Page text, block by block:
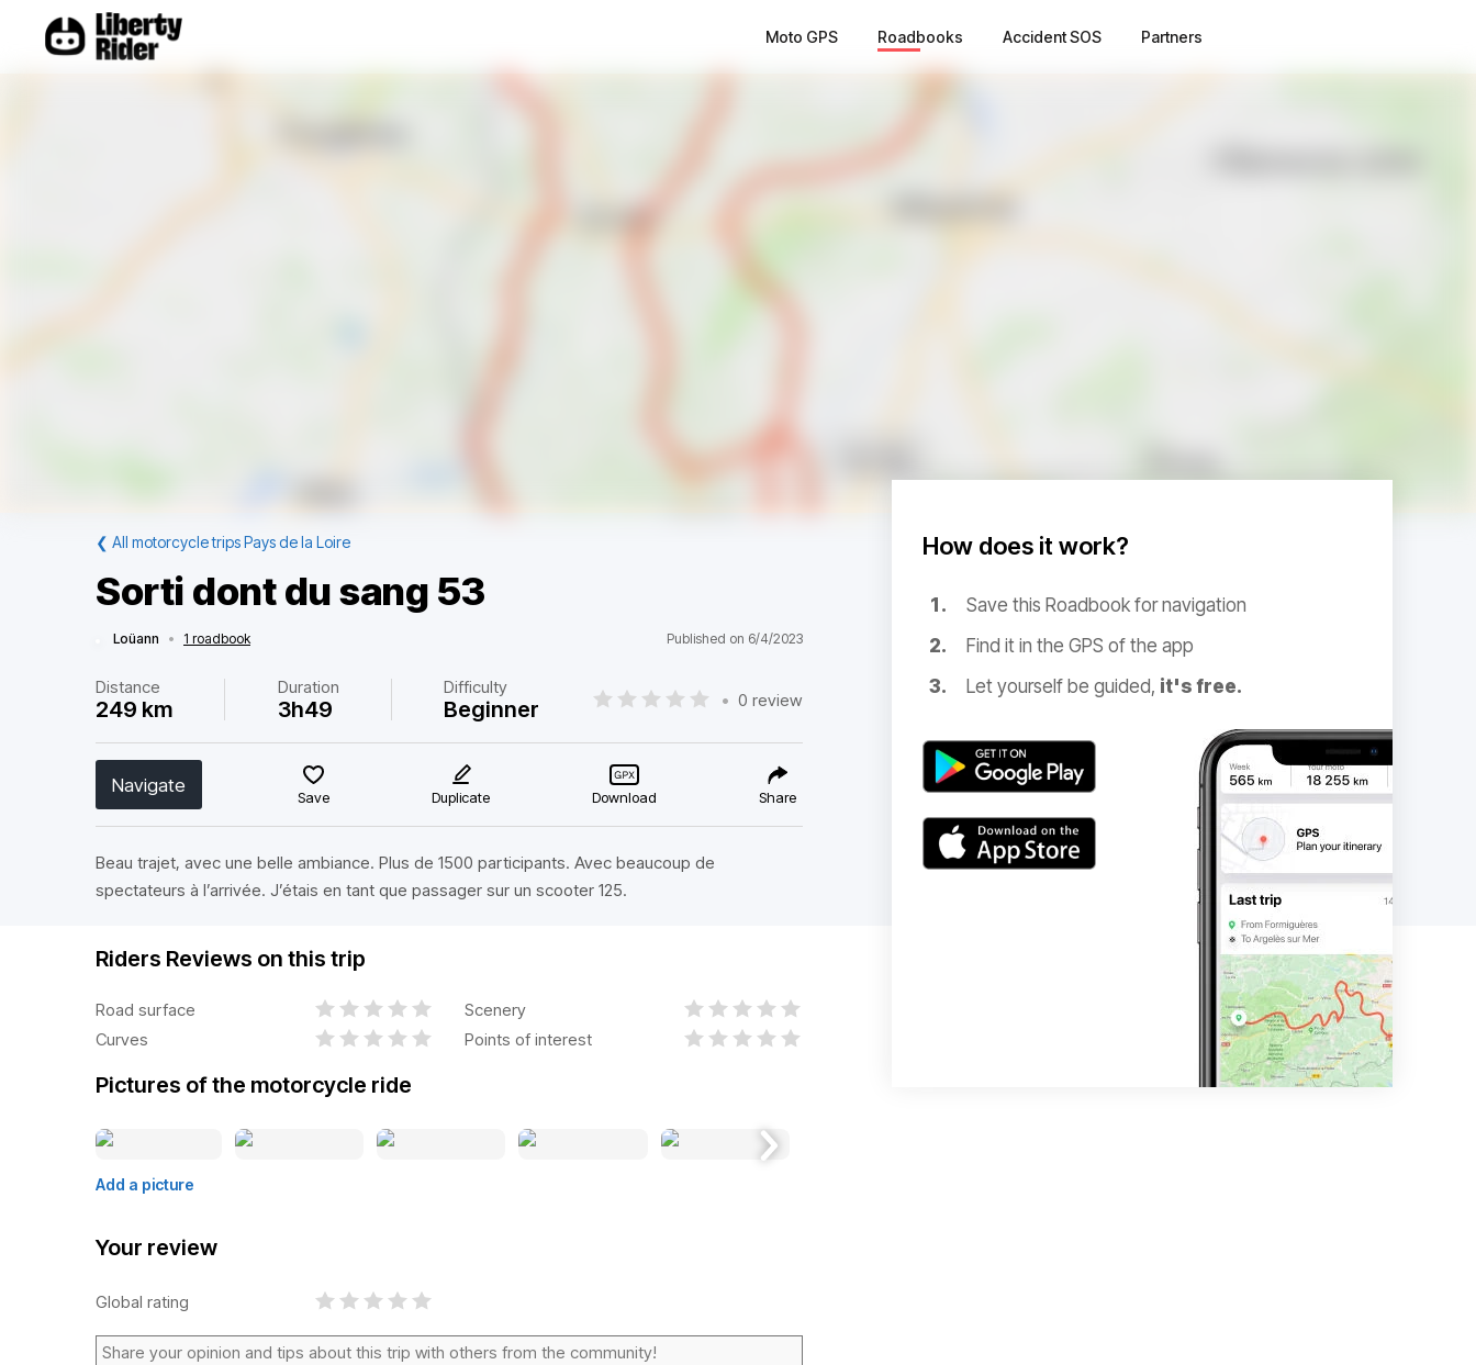
Moto GPS Roadbooks Accident SOS Partners
❮ All motorcycle trips Pays de la Loire
Sorti dont du sang 53
Loüann • 1 roadbook Published on 6/4/2023
Distance
249 km
Duration
3h49
Difficulty
Beginner • 0 review
Navigate
Save Duplicate Download Share
Beau trajet, avec une belle ambiance. Plus de 1500 participants. Avec beaucoup de
spectateurs à l’arrivée. J’étais en tant que passager sur un scooter 125.
How does it work?
Save this Roadbook for navigation
Find it in the GPS of the app
Let yourself be guided, it's free.
Riders Reviews on this trip
Road surface
Scenery
Curves
Points of interest
Pictures of the motorcycle ride
Add a picture
Your review
Global rating